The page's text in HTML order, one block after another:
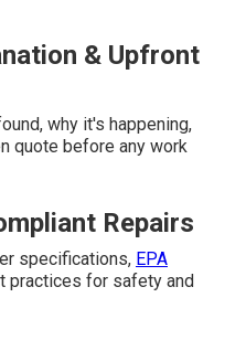
& Upfront
why it's happening,
quote before any work
Repairs
specifications, EPA
practices for safety and